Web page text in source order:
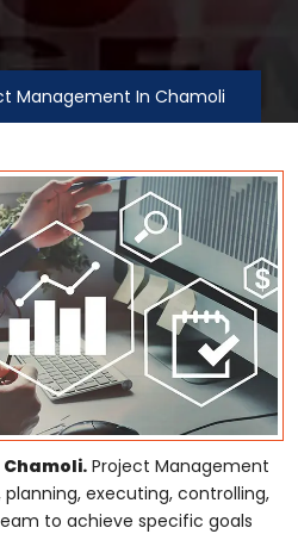
Management In Chamoli
Project Management
executing, controlling,
to achieve specific goals